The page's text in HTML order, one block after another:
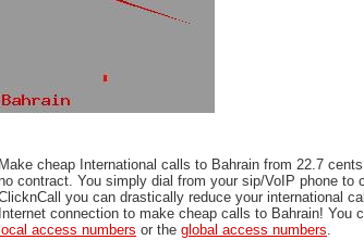
Make cheap International calls to Bahrain from 22.7
contract. You simply dial from your sip/VoIP phone
you can drastically reduce your international
Internet connection to make cheap calls to Bahrain!
local access numbers or the global access numbers.